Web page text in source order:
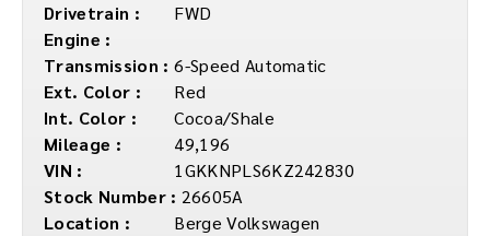
Drivetrain :
FWD
Engine :
Transmission : 6-Speed Automatic
Ext. Color :
Red
Int. Color :
Cocoa/Shale
Mileage :
49,196
VIN :
1GKKNPLS6KZ242830
Stock Number : 26605A
Location :
Berge Volkswagen